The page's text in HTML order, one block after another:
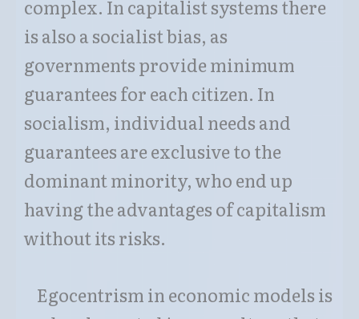
complex. In capitalist systems there
is also a socialist bias, as
governments provide minimum
guarantees for each citizen. In
socialism, individual needs and
guarantees are exclusive to the
dominant minority, who end up
having the advantages of capitalism
without its risks.
Egocentrism in economic models is